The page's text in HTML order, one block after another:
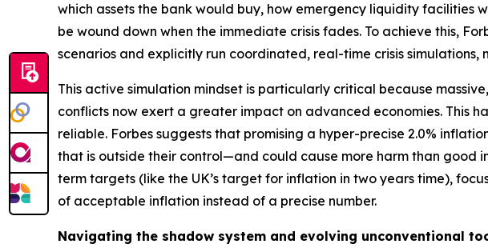
which assets the bank would buy, how emergency liquidity
be wound down when the immediate crisis fades. To achieve this,
scenarios and explicitly run coordinated, real-time crisis
This active simulation mindset is particularly critical because
conflicts now exert a greater impact on advanced economies. This
reliable. Forbes suggests that promising a hyper-precise 2.0%
that is outside their control—and could cause more harm than good
term targets (like the UK’s target for inflation in two years time),
of acceptable inflation instead of a precise number.
Navigating the shadow system and evolving unconventional